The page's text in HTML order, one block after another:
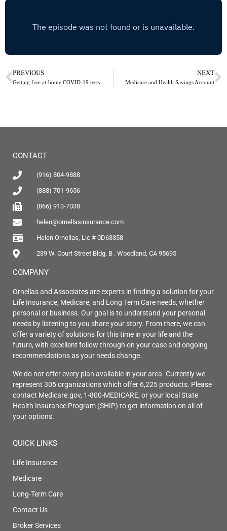
PREVIOUS
Getting free at-home COVID-19 tests
NEXT
Medicare and Health Savings Account
CONTACT
(916) 804-9888
(888) 701-9656
(866) 913-7038
helen@ornellasinsurance.com
Helen Ornellas, Lic # 0D63358
239 W. Court Street Bldg. B . Woodland, CA 95695
COMPANY
Ornellas and Associates are experts in finding a solution for your
Life Insurance, Medicare, and Long Term Care needs, whether
personal or business. Our goal is to understand your personal
needs by listening to you share your story. From there, we can
offer a variety of solutions for this time in your life and the
future, with excellent follow through on your case and ongoing
recommendations as your needs change.
We do not offer every plan available in your area. Currently we
represent 305 organizations which offer 6,225 products. Please
contact Medicare.gov, 1-800-MEDICARE, or your local State
Health Insurance Program (SHIP) to get information on all of
your options.
QUICK LINKS
Life Insurance
Medicare
Long-Term Care
Contact Us
Broker Services